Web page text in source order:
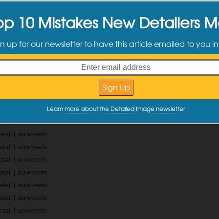
the tires, Alex was taking paint readings.
“buffing” done in the past and we found many burnt edges. Over
burnt edges we found and a group of pics of how the paint
10 Mistakes New Detailers
up for our newsletter to have this article emailed to you
Learn more about the Detailed Image newsletter